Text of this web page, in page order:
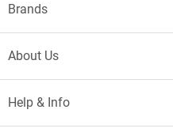
Brands
About Us
Help & Info